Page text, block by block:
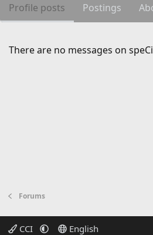
Profile posts Postings
There are no messages on
Forums
CCI English